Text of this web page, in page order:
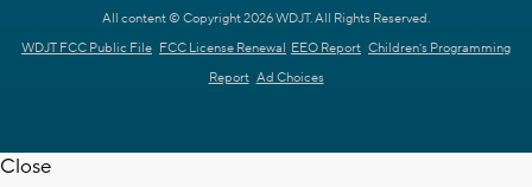
All content © Copyright 2026 WDJT. All Rights Reserved.
WDJT FCC Public File FCC License Renewal EEO Report Children's Programming
Report Ad Choices
Close